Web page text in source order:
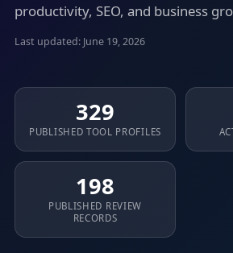
productivity, SEO, and business
Last updated: June 19, 2026
329
PUBLISHED TOOL PROFILES
198
PUBLISHED REVIEW
RECORDS